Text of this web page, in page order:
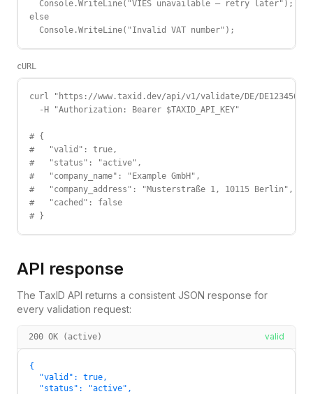
  Console.WriteLine("VIES unavailable — retry later");
else
  Console.WriteLine("Invalid VAT number");
cURL
curl "https://www.taxid.dev/api/v1/validate/DE/
  -H "Authorization: Bearer $TAXID_API_KEY"
# {
#   "valid": true,
#   "status": "active",
#   "company_name": "Example GmbH",
#   "company_address": "Musterstraße 1, 10115 Berlin",
#   "cached": false
# }
API response
The TaxID API returns a consistent JSON response for
every validation request:
200 OK (active) valid
{
  "valid": true,
  "status": "active",